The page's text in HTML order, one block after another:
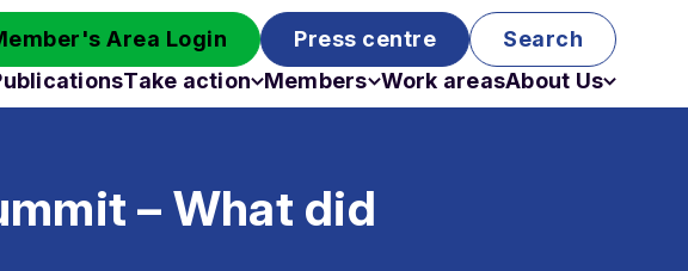
Area Login Press centre
Search
Take action Members Work areasAbout Us
– What did